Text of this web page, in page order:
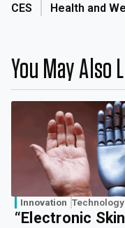
CES Health and
You May Also
Innovation Technology
“Electronic